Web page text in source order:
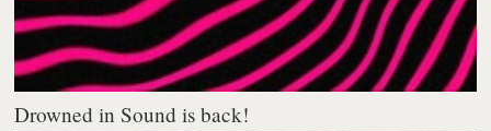
Drowned in Sound is back!